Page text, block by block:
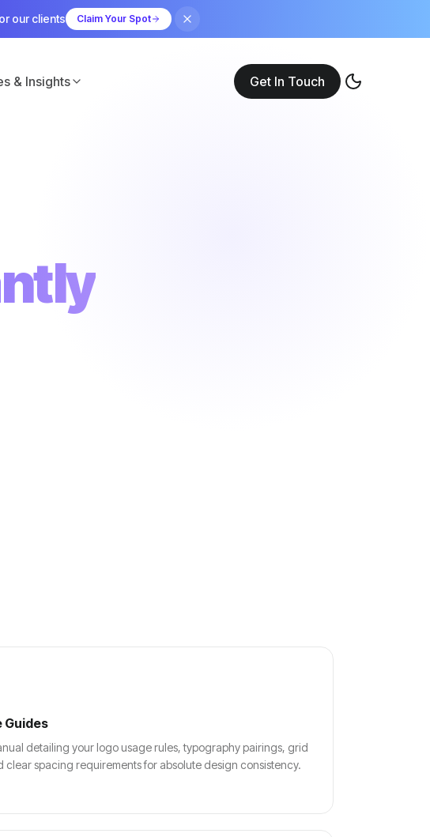
our clients Claim Your Spot
& Insights Get In Touch
Guides
detailing your logo usage rules, typography pairings, grid
clear spacing requirements for absolute design consistency.